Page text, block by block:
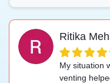
Ritika
My situation
venting